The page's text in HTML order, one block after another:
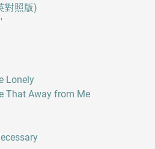
對照版)
Lonely
That Away from Me